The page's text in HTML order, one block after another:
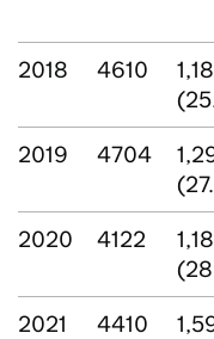
2018 4610
2019
4704
2020
4122
2021
4410